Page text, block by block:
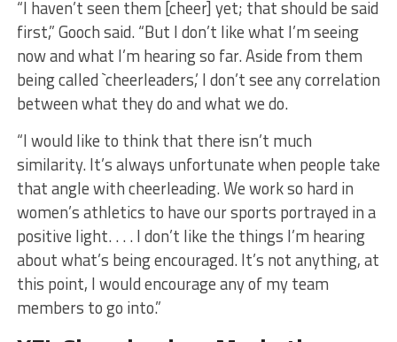
“I haven’t seen them [cheer] yet; that should be said
first,” Gooch said. “But I don’t like what I’m seeing
now and what I’m hearing so far. Aside from them
being called `cheerleaders,’ I don’t see any correlation
between what they do and what we do.
“I would like to think that there isn’t much
similarity. It’s always unfortunate when people take
that angle with cheerleading. We work so hard in
women’s athletics to have our sports portrayed in a
positive light. . . . I don’t like the things I’m hearing
about what’s being encouraged. It’s not anything, at
this point, I would encourage any of my team
members to go into.”